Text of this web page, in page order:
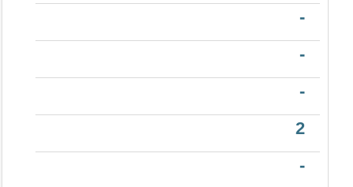
-
-
-
2
-